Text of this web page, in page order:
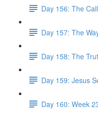
Day 156: The
Day 157: The
Day 158: The
Day 159: Jesus
Day 160: Week